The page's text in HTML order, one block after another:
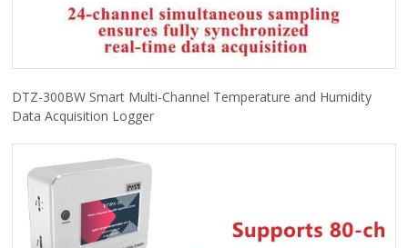
DTZ-300BW Smart Multi-Channel Temperature and Humidity
Data Acquisition Logger